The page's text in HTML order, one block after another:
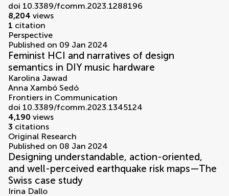
doi 10.3389/fcomm.2023.1288196
8,204 views
1 citation
Perspective
Published on 09 Jan 2024
Feminist HCI and narratives of design
semantics in DIY music hardware
Karolina Jawad
Anna Xambó Sedó
Frontiers in Communication
doi 10.3389/fcomm.2023.1345124
4,190 views
3 citations
Original Research
Published on 08 Jan 2024
Designing understandable, action-oriented,
and well-perceived earthquake risk maps—The
Swiss case study
Irina Dallo